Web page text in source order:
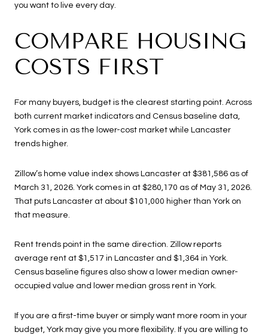
you want to live every day.
COMPARE HOUSING
COSTS FIRST
For many buyers, budget is the clearest starting point. Across
both current market indicators and Census baseline data,
York comes in as the lower-cost market while Lancaster
trends higher.
Zillow’s home value index shows Lancaster at $381,586 as of
March 31, 2026. York comes in at $280,170 as of May 31, 2026.
That puts Lancaster at about $101,000 higher than York on
that measure.
Rent trends point in the same direction. Zillow reports
average rent at $1,517 in Lancaster and $1,364 in York.
Census baseline figures also show a lower median owner-
occupied value and lower median gross rent in York.
If you are a first-time buyer or simply want more room in your
budget, York may give you more flexibility. If you are willing to